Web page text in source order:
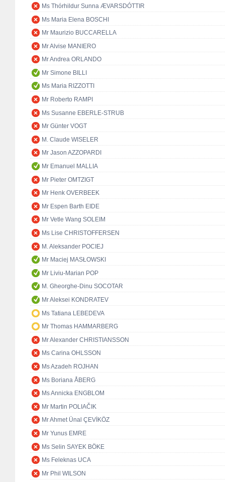
Ms Thórhildur Sunna ÆVARSDÓTTIR
Ms Maria Elena BOSCHI
Mr Maurizio BUCCARELLA
Mr Alvise MANIERO
Mr Andrea ORLANDO
Mr Simone BILLI
Ms Maria RIZZOTTI
Mr Roberto RAMPI
Ms Susanne EBERLE-STRUB
Mr Günter VOGT
M. Claude WISELER
Mr Jason AZZOPARDI
Mr Emanuel MALLIA
Mr Pieter OMTZIGT
Mr Henk OVERBEEK
Mr Espen Barth EIDE
Mr Vetle Wang SOLEIM
Ms Lise CHRISTOFFERSEN
M. Aleksander POCIEJ
Mr Maciej MASŁOWSKI
Mr Liviu-Marian POP
M. Gheorghe-Dinu SOCOTAR
Mr Aleksei KONDRATEV
Ms Tatiana LEBEDEVA
Mr Thomas HAMMARBERG
Mr Alexander CHRISTIANSSON
Ms Carina OHLSSON
Ms Azadeh ROJHAN
Ms Boriana ÅBERG
Ms Annicka ENGBLOM
Mr Martin POLIAČIK
Mr Ahmet Ünal ÇEVİKÖZ
Mr Yunus EMRE
Ms Selin SAYEK BÖKE
Ms Feleknas UCA
Mr Phil WILSON